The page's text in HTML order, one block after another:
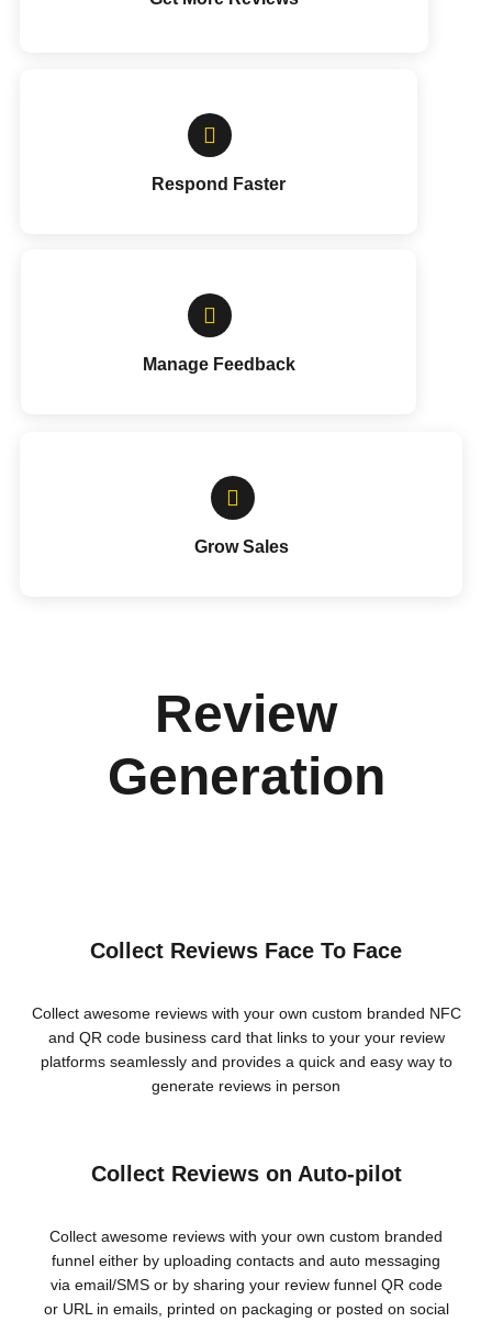
Respond Faster
Manage Feedback
Grow Sales
Review
Generation
Collect Reviews Face To Face
Collect awesome reviews with your own custom branded NFC
and QR code business card that links to your your review
platforms seamlessly and provides a quick and easy way to
generate reviews in person
Collect Reviews on Auto-pilot
Collect awesome reviews with your own custom branded
funnel either by uploading contacts and auto messaging
via email/SMS or by sharing your review funnel QR code
or URL in emails, printed on packaging or posted on social